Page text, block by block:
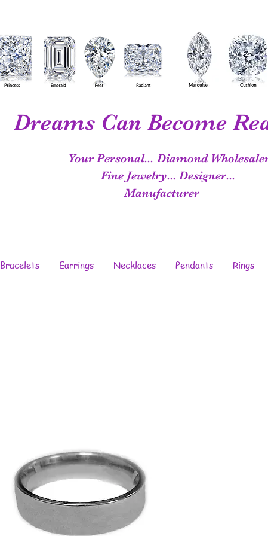
Dreams Can Become
Your Personal... Diamond
Fine Jewelry... Designer...
Manufacturer
Bracelets Earrings Necklaces Pendants Rings